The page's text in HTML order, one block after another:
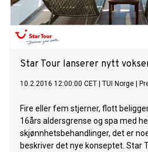
Star Tour lanserer nytt
10.2.2016 12:00:00 CET TUI Norge
Fire eller fem stjerner, flott
16års aldersgrense og spa med
skjønnhetsbehandlinger, det er
beskriver det nye konseptet. Star